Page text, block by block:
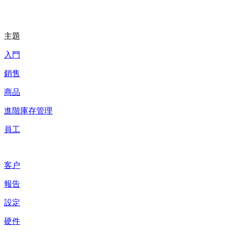
主題
入門
銷售
商品
進階庫存管理
員工
客户
報告
設定
硬件